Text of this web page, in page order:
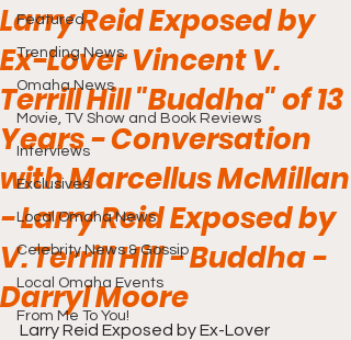
Featured
Trending News
Omaha News
Movie, TV Show and Book Reviews
Interviews
Exclusives
Local Omaha News
Celebrity News & Gossip
Local Omaha Events
From Me To You!
Larry Reid Exposed by
Ex-Lover Vincent V.
Terrill Hill "Buddha" of 13
Years - Conversation
with Marcellus McMillan
- Larry Reid Exposed by
V. Terrill Hill - Buddha -
Darryl Moore
Larry Reid Exposed by Ex-Lover